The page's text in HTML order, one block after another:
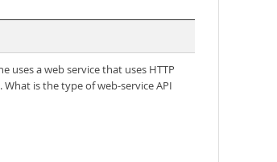
uses a web service that uses HTTP
What is the type of web-service API